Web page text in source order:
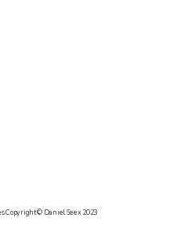
Copyright © Daniel Seex 2023